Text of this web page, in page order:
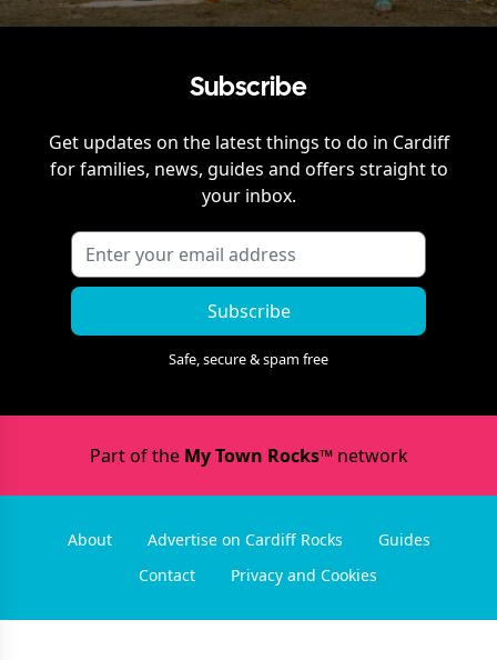
Subscribe
Get updates on the latest things to do in Cardiff
for families, news, guides and offers straight to
your inbox.
Subscribe
Safe, secure & spam free
Part of the My Town Rocks™network
About Advertise on Cardiff Rocks
Guides
Contact
Privacy and Cookies